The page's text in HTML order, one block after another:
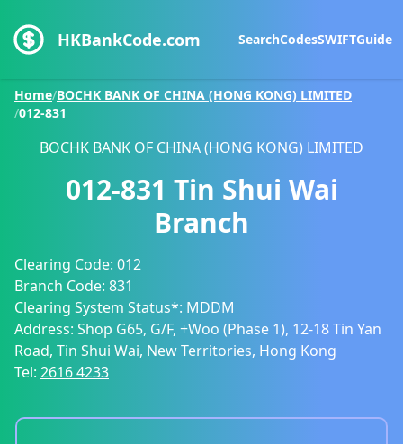
HKBankCode.com SearchCodesSWIFTGuide
Home/BOCHK BANK OF CHINA (HONG KONG) LIMITED
/012-831
BOCHK BANK OF CHINA (HONG KONG) LIMITED
012-831 Tin Shui Wai
Branch
Clearing Code: 012
Branch Code: 831
Clearing System Status*: MDDM
Address: Shop G65, G/F, +Woo (Phase 1), 12-18 Tin Yan
Road, Tin Shui Wai, New Territories, Hong Kong
Tel: 2616 4233